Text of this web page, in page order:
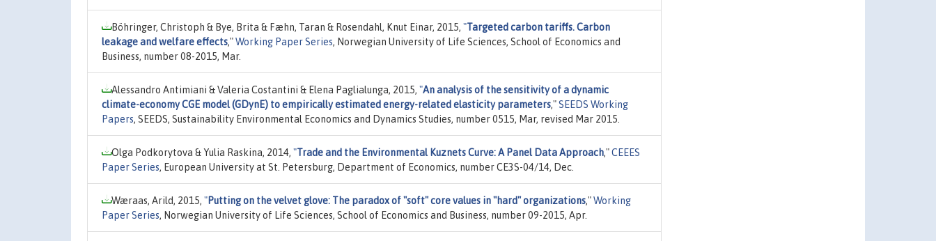
Böhringer, Christoph & Bye, Brita & Fæhn, Taran & Rosendahl, Knut Einar, 2015, "Targeted carbon tariffs. Carbon
leakage and welfare effects,"Working Paper Series, Norwegian University of Life Sciences, School of Economics and
Business, number 08-2015, Mar.
Alessandro Antimiani & Valeria Costantini & Elena Paglialunga, 2015, "An analysis of the sensitivity of a dynamic
climate-economy CGE model (GDynE) to empirically estimated energy-related elasticity parameters,"SEEDS Working
Papers, SEEDS, Sustainability Environmental Economics and Dynamics Studies, number 0515, Mar, revised Mar 2015.
Olga Podkorytova & Yulia Raskina, 2014, "Trade and the Environmental Kuznets Curve: A Panel Data Approach,"CEEES
Paper Series, European University at St. Petersburg, Department of Economics, number CE3S-04/14, Dec.
Wæraas, Arild, 2015, "Putting on the velvet glove: The paradox of "soft" core values in "hard" organizations,"Working
Paper Series, Norwegian University of Life Sciences, School of Economics and Business, number 09-2015, Apr.